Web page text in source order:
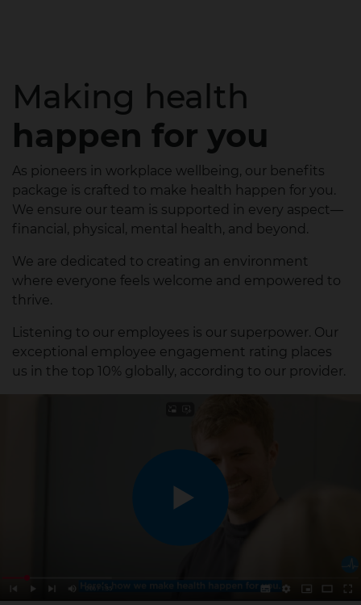
Making health
happen for you
As pioneers in workplace wellbeing, our benefits
package is crafted to make health happen for you.
We ensure our team is supported in every aspect—
financial, physical, mental health, and beyond.
We are dedicated to creating an environment
where everyone feels welcome and empowered to
thrive.
Listening to our employees is our superpower. Our
exceptional employee engagement rating places
us in the top 10% globally, according to our provider.